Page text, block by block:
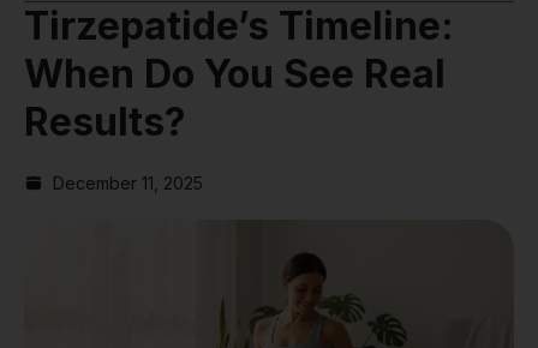
Tirzepatide’s Timeline:
When Do You See Real
Results?
December 11, 2025